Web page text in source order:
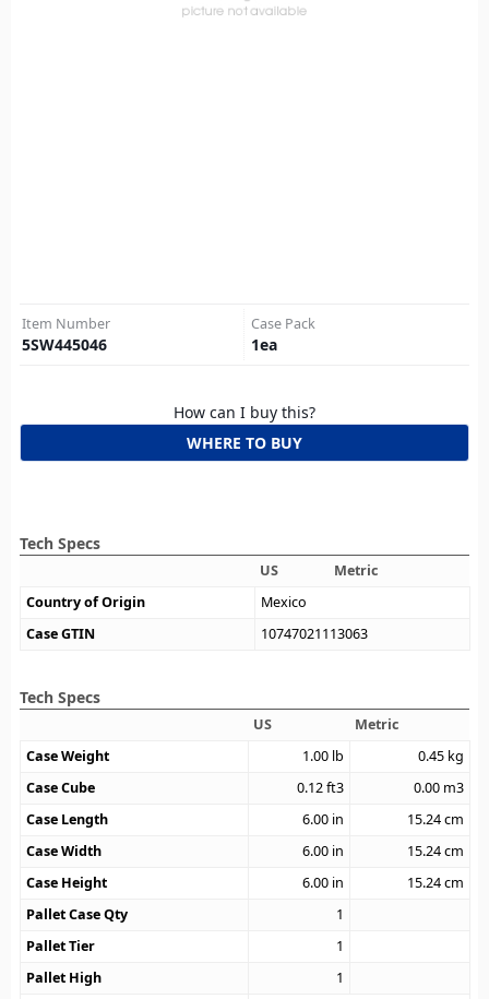
Item Number
5SW445046
Case Pack
1ea
How can I buy this?
WHERE TO BUY
Tech Specs
US
Metric
Country of Origin
Mexico
Case GTIN
10747021113063
Tech Specs
US
Metric
Case Weight
1.00 lb 0.45 kg
Case Cube
0.12ft3 0.00 m3
Case Length
6.00 in 15.24cm
Case Width
6.00 in 15.24cm
Case Height
6.00 in 15.24cm
Pallet Case Qty
1
Pallet Tier
1
Pallet High
1